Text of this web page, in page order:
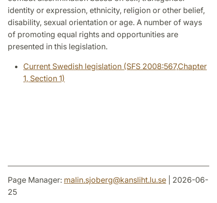
identity or expression, ethnicity, religion or other belief,
disability, sexual orientation or age. A number of ways
of promoting equal rights and opportunities are
presented in this legislation.
Current Swedish legislation (SFS 2008:567,Chapter
1, Section 1)
Page Manager: malin.sjoberg@kansliht.lu.se | 2026-06-
25